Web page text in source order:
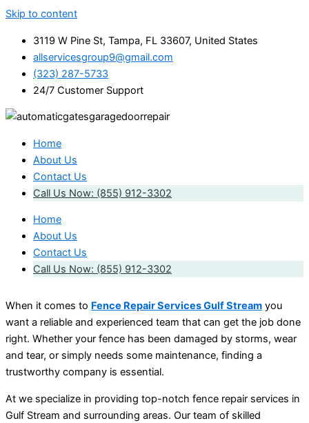
Skip to content
3119 W Pine St, Tampa, FL 33607, United States
allservicesgroup9@gmail.com
(323) 287-5733
24/7 Customer Support
Home
About Us
Contact Us
Call Us Now: (855) 912-3302
Home
About Us
Contact Us
Call Us Now: (855) 912-3302
When it comes to Fence Repair Services Gulf Stream you
want a reliable and experienced team that can get the job done
right. Whether your fence has been damaged by storms, wear
and tear, or simply needs some maintenance, finding a
trustworthy company is essential.
At we specialize in providing top-notch fence repair services in
Gulf Stream and surrounding areas. Our team of skilled